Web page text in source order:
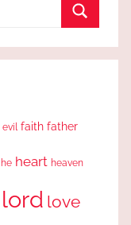
evil faith father
he heart heaven
lord love